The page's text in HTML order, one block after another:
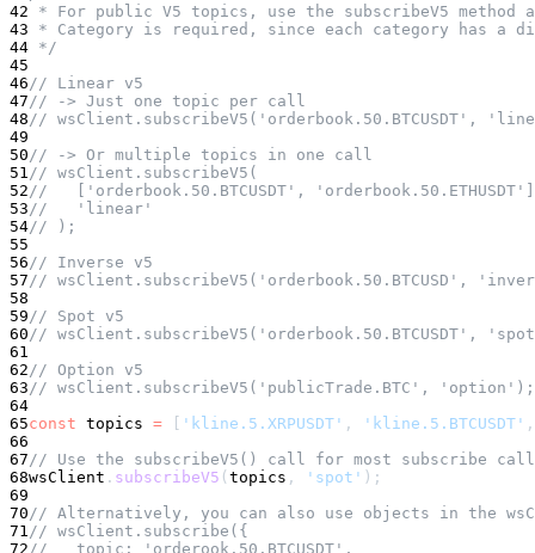
42 * For public V5 topics, use the subscribeV5
43 * Category is required, since each category has a
44 */
45
46 // Linear v5
47 // -> Just one topic per call
48 // wsClient.subscribeV5('orderbook.50.BTCUSDT',
49
50 // -> Or multiple topics in one call
51 // wsClient.subscribeV5(
52 //   ['orderbook.50.BTCUSDT',
53 //   'linear'
54// );
55
56 // Inverse v5
57 // wsClient.subscribeV5('orderbook.50.BTCUSD',
58
59 // Spot v5
60 // wsClient.subscribeV5('orderbook.50.BTCUSDT',
61
62 // Option v5
63 // wsClient.subscribeV5('publicTrade.BTC', 'option');
64
65const topics = 'kline.5.XRPUSDT' , 'kline.5.BTCUSDT' ,
66
67 // Use the subscribeV5() call for most subscribe
68wsClient . subscribeV5 ( topics , 'spot' ) ;
69
70 // Alternatively, you can also use objects in the
71 // wsClient.subscribe({
72 //   topic: 'orderook.50.BTCUSDT',